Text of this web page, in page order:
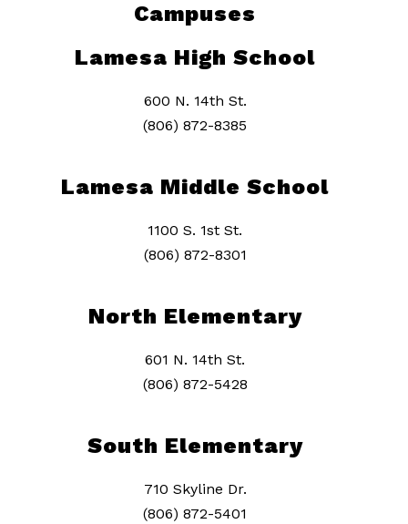
Campuses
Lamesa High School
600 N. 14th St.
(806) 872-8385
Lamesa Middle School
1100 S. 1st St.
(806) 872-8301
North Elementary
601 N. 14th St.
(806) 872-5428
South Elementary
710 Skyline Dr.
(806) 872-5401